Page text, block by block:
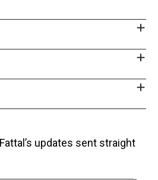
updates sent straight